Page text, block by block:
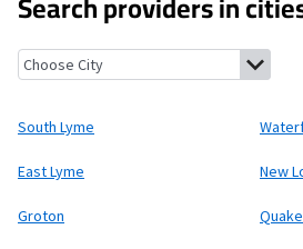
South Lyme, Connecticut Waterford,
South Lyme
East Lyme New
Groton